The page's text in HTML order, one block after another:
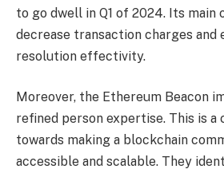
to go dwell in Q1 of 2024. Its main
decrease transaction charges and
resolution effectivity.
Moreover, the Ethereum Beacon
refined person expertise. This is a
towards making a blockchain
accessible and scalable. They